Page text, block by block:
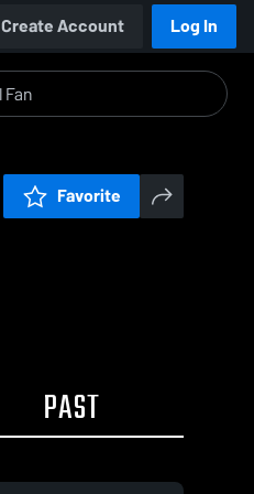
Create Account Log In
Favorite
PAST